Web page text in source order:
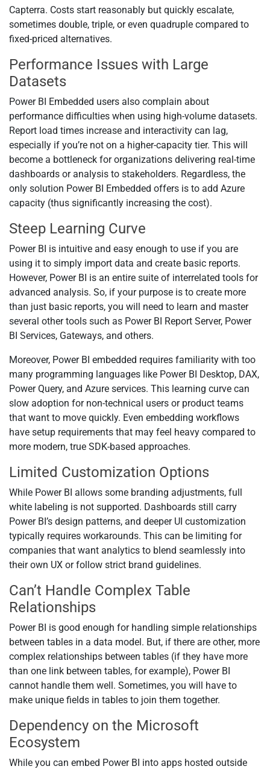
Capterra. Costs start reasonably but quickly escalate,
sometimes double, triple, or even quadruple compared to
fixed-priced alternatives.
Performance Issues with Large
Datasets
Power BI Embedded users also complain about
performance difficulties when using high-volume datasets.
Report load times increase and interactivity can lag,
especially if you’re not on a higher-capacity tier. This will
become a bottleneck for organizations delivering real-time
dashboards or analysis to stakeholders. Regardless, the
only solution Power BI Embedded offers is to add Azure
capacity (thus significantly increasing the cost).
Steep Learning Curve
Power BI is intuitive and easy enough to use if you are
using it to simply import data and create basic reports.
However, Power BI is an entire suite of interrelated tools for
advanced analysis. So, if your purpose is to create more
than just basic reports, you will need to learn and master
several other tools such as Power BI Report Server, Power
BI Services, Gateways, and others.
Moreover, Power BI embedded requires familiarity with too
many programming languages like Power BI Desktop, DAX,
Power Query, and Azure services. This learning curve can
slow adoption for non-technical users or product teams
that want to move quickly. Even embedding workflows
have setup requirements that may feel heavy compared to
more modern, true SDK-based approaches.
Limited Customization Options
While Power BI allows some branding adjustments, full
white labeling is not supported. Dashboards still carry
Power BI’s design patterns, and deeper UI customization
typically requires workarounds. This can be limiting for
companies that want analytics to blend seamlessly into
their own UX or follow strict brand guidelines.
Can’t Handle Complex Table
Relationships
Power BI is good enough for handling simple relationships
between tables in a data model. But, if there are other, more
complex relationships between tables (if they have more
than one link between tables, for example), Power BI
cannot handle them well. Sometimes, you will have to
make unique fields in tables to join them together.
Dependency on the Microsoft
Ecosystem
While you can embed Power BI into apps hosted outside